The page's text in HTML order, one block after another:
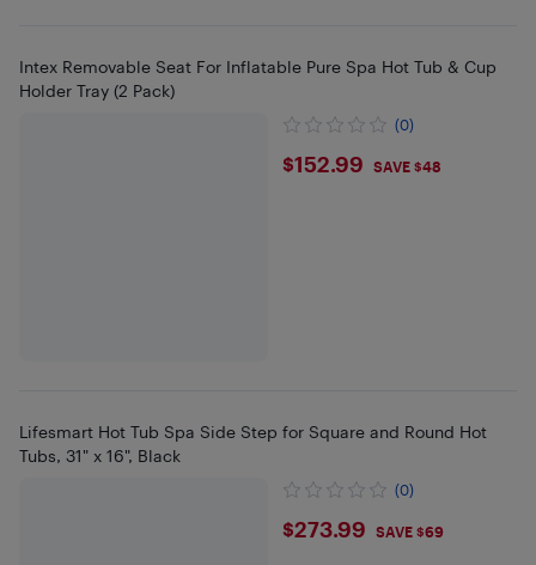
Intex Removable Seat For Inflatable Pure Spa Hot Tub & Cup
Holder Tray (2 Pack)
(0)
$152.99
$152.99 SAVE $48
Lifesmart Hot Tub Spa Side Step for Square and Round Hot
Tubs, 31" x 16", Black
(0)
$273.99
$273.99 SAVE $69